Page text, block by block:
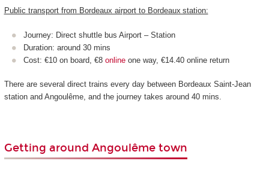
Public transport from Bordeaux airport to Bordeaux station:
Journey: Direct shuttle bus Airport – Station
Duration: around 30 mins
Cost: €10 on board, €8 online one way, €14.40 online return
There are several direct trains every day between Bordeaux Saint-Jean
station and Angoulême, and the journey takes around 40 mins.
Getting around Angoulême town